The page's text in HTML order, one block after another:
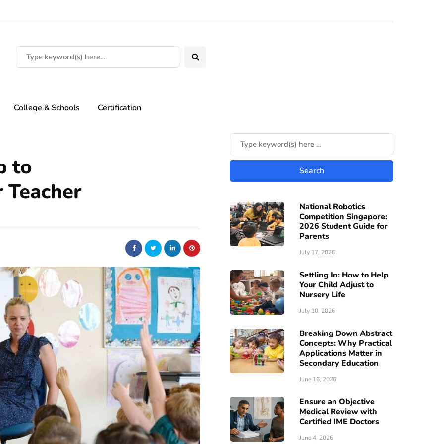
College & Schools Certification
to
National Robotics
Competition Singapore:
2026 Student Guide for
Parents
July 17, 2026
Settling In: How to Help
Your Child Adjust to
Nursery Life
July 10, 2026
Breaking Down Abstract
Concepts: Why Practical
Applications Matter in
Secondary Education
June 16, 2026
Ensure an Objective
Medical Review with
Certified IME Doctors
June 4, 2026